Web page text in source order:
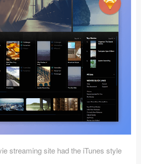
streaming site had the iTunes style